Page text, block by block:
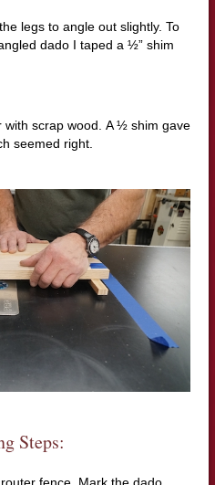
legs to angle out slightly. To
dado I taped a ½” shim
scrap wood. A ½ shim gave
seemed right.
Steps: